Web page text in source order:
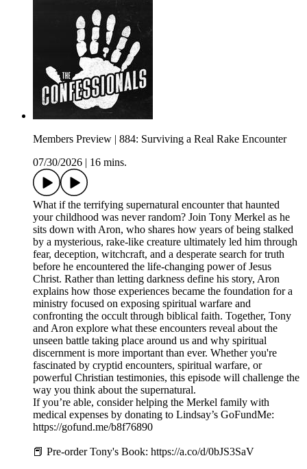
Members Preview | 884: Surviving a Real Rake Encounter
07/30/2026
16 mins.
What if the terrifying supernatural encounter that haunted
your childhood was never random? Join Tony Merkel as he
sits down with Aron, who shares how years of being stalked
by a mysterious, rake-like creature ultimately led him through
fear, deception, witchcraft, and a desperate search for truth
before he encountered the life-changing power of Jesus
Christ. Rather than letting darkness define his story, Aron
explains how those experiences became the foundation for a
ministry focused on exposing spiritual warfare and
confronting the occult through biblical faith. Together, Tony
and Aron explore what these encounters reveal about the
unseen battle taking place around us and why spiritual
discernment is more important than ever. Whether you're
fascinated by cryptid encounters, spiritual warfare, or
powerful Christian testimonies, this episode will challenge the
way you think about the supernatural.
If you’re able, consider helping the Merkel family with
medical expenses by donating to Lindsay’s GoFundMe:
https://gofund.me/b8f76890
📕 Pre-order Tony's Book: https://a.co/d/0bJS3SaV